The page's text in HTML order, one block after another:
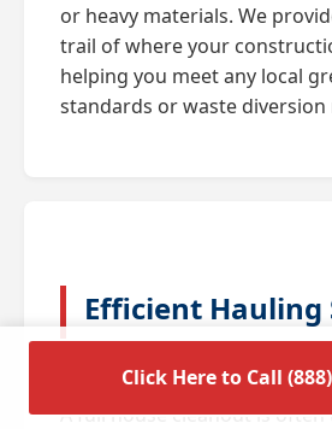
or heavy materials. We
trail of where your
helping you meet any local
standards or waste
Efficient Hauling
for Residential
A full house cleanout is
Click Here to Call